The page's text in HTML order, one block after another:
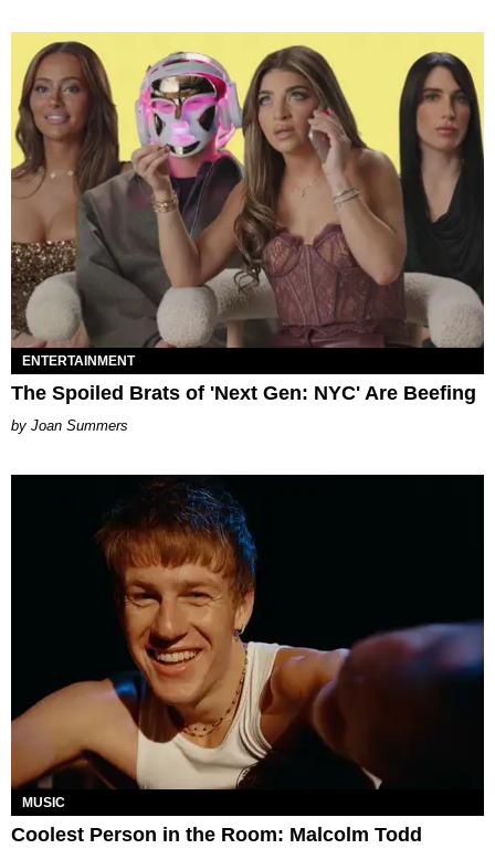
ENTERTAINMENT
The Spoiled Brats of 'Next Gen: NYC' Are Beefing
Joan Summers
MUSIC
Coolest Person in the Room: Malcolm Todd